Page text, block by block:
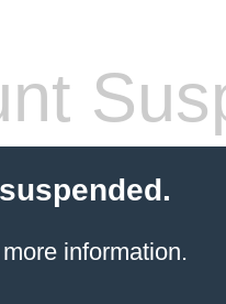
information.